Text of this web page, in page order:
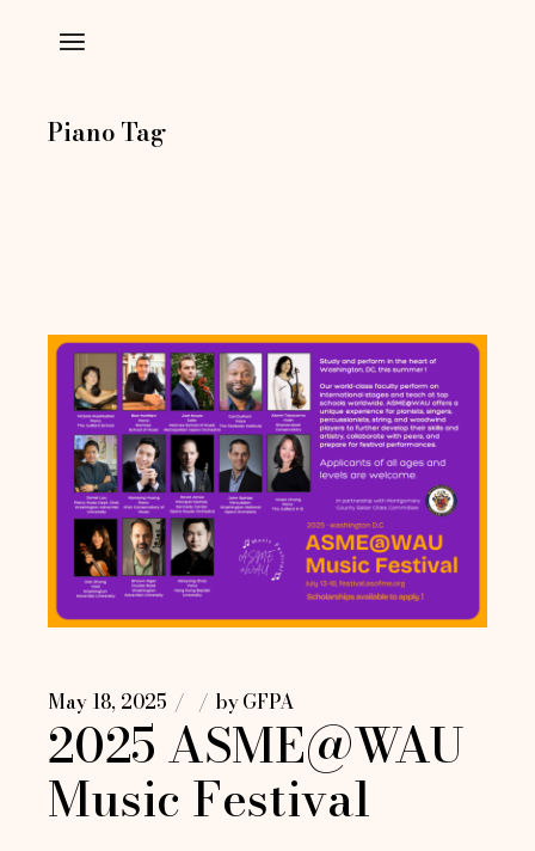
Piano Tag
May 18, 2025 byGFPA
2025 ASME@WAU
Music Festival